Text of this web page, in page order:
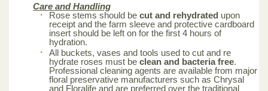
Care and Handling
Rose stems should be cut and rehydrated upon
receipt and the farm sleeve and protective cardboard
insert should be left on for the first 4 hours of
hydration.
All buckets, vases and tools used to cut and re
hydrate roses must be clean and bacteria free.
Professional cleaning agents are available from major
floral preservative manufacturers such as Chrysal
and Floralife and are preferred over the traditional